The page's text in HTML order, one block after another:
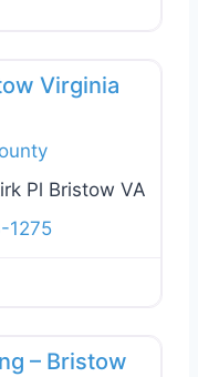
Virginia
Pl Bristow VA
1275
– Bristow